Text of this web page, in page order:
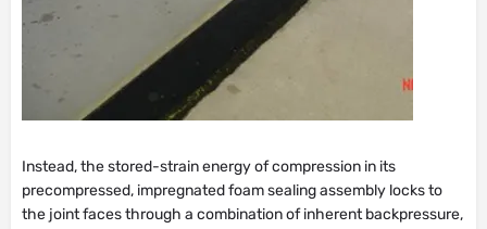
Instead, the stored-strain energy of compression in its
precompressed, impregnated foam sealing assembly locks to
the joint faces through a combination of inherent backpressure,